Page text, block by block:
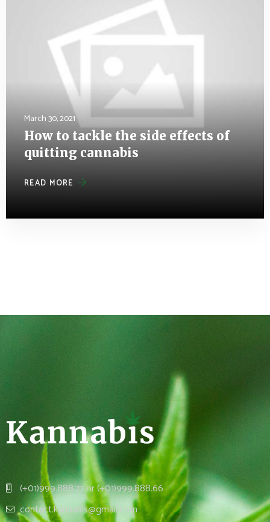
March 30, 2021
How to tackle the side effects of
quitting cannabis
READ MORE
(+01)999.888.77 or (+01)999.888.66
contact.kannabis@gmail.com